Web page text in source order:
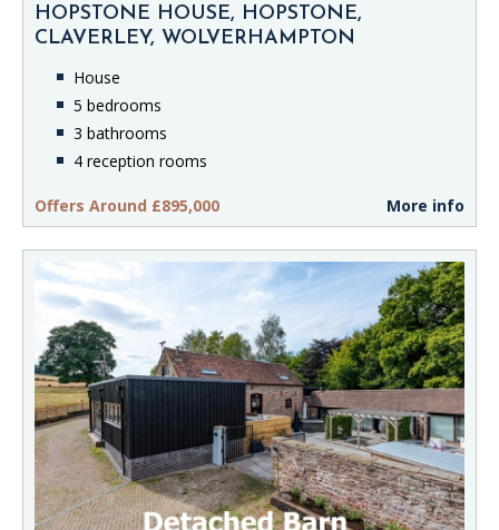
HOPSTONE HOUSE, HOPSTONE,
CLAVERLEY, WOLVERHAMPTON
House
5 bedrooms
3 bathrooms
4 reception rooms
Offers Around £895,000 More info